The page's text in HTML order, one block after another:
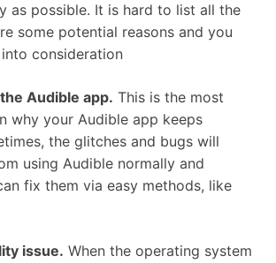
as possible. It is hard to list all the
some potential reasons and you
consideration
Audible app. This is the most
why your Audible app keeps
the glitches and bugs will
using Audible normally and
fix them via easy methods, like
issue. When the operating system